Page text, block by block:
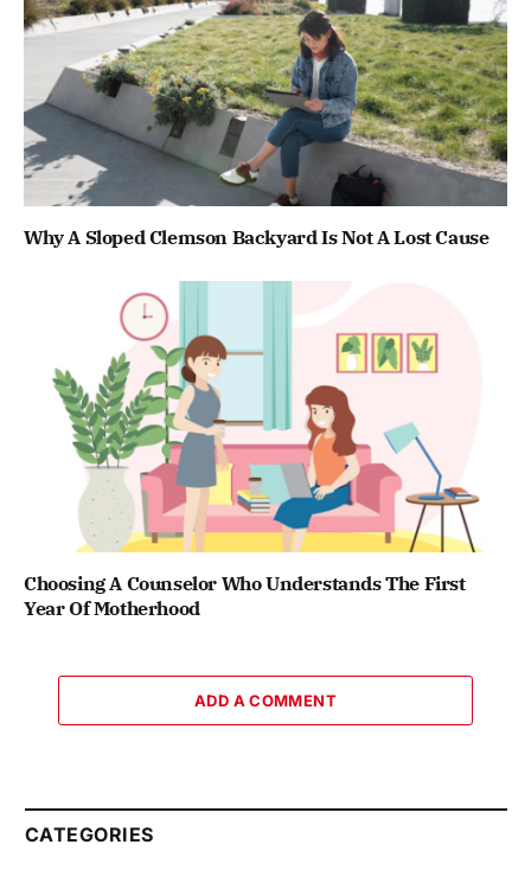
Why A Sloped Clemson Backyard Is Not A Lost Cause
Choosing A Counselor Who Understands The First
Year Of Motherhood
ADD A COMMENT
CATEGORIES